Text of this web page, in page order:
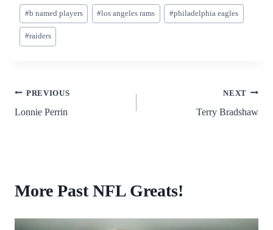
#b named players #los angeles rams #philadelphia eagles
#raiders
PREVIOUS
Lonnie Perrin
NEXT
Terry Bradshaw
More Past NFL Greats!